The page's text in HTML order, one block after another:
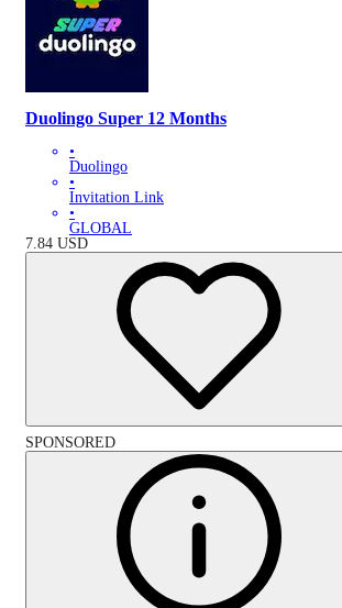
Duolingo Super 12 Months
•
Duolingo
•
Invitation Link
•
GLOBAL
7.84 USD
SPONSORED